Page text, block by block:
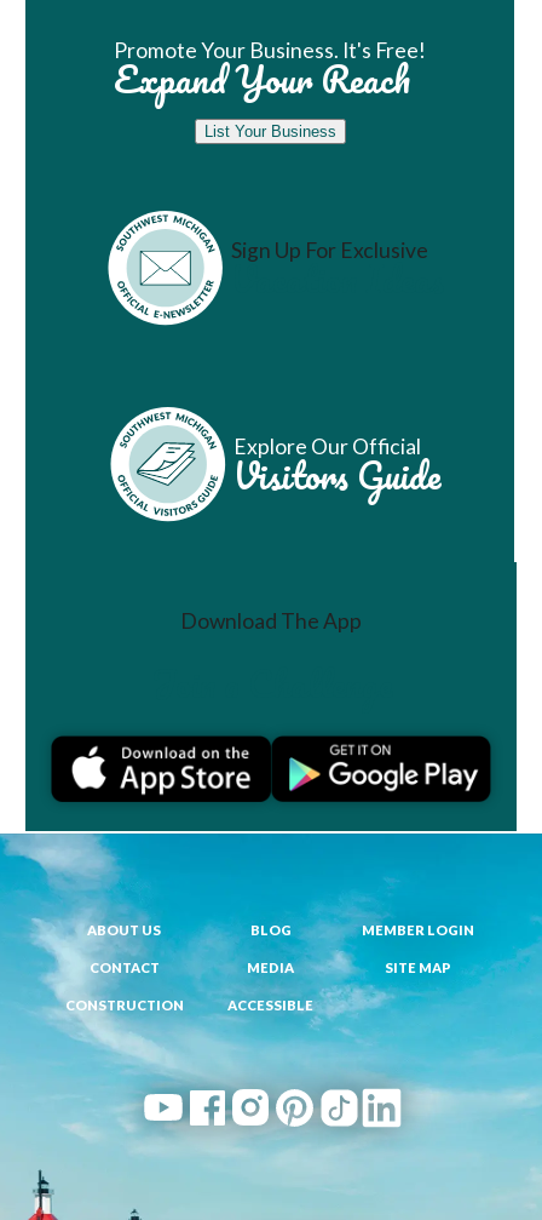
Promote Your Business. It's Free!
Expand Your Reach
List Your Business
Sign Up For Exclusive
Vacation Ideas
Explore Our Official
Visitors Guide
Download The App
ABOUT US BLOG MEMBER LOGIN
CONTACT MEDIA SITE MAP
CONSTRUCTION ACCESSIBLE